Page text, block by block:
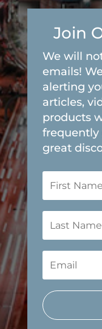
Join
We will
emails!
alerting
articles,
products
frequently
great